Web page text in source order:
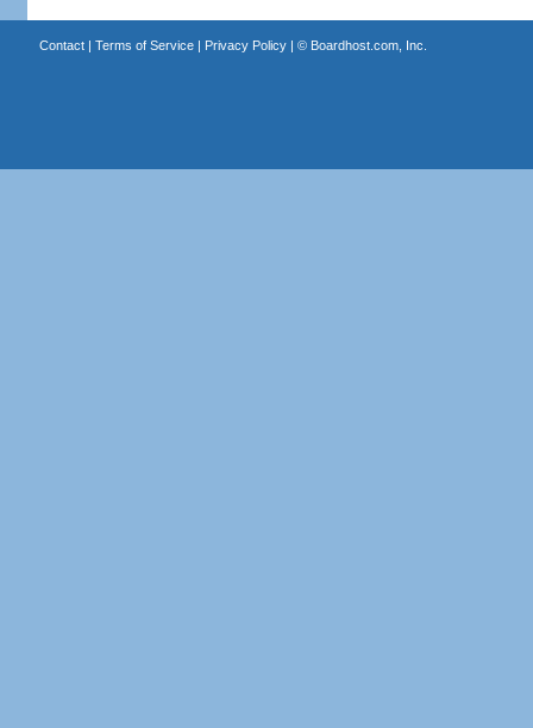
Contact| Terms of Service| Privacy Policy| © Boardhost.com, Inc.